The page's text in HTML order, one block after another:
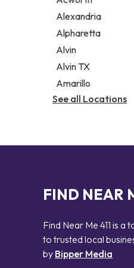
Legal services
Notary public
Personal injury
Alexandria
Alpharetta
Alvin
Alvin TX
Amarillo
See all Locations
FIND NEAR
Find Near Me 411 is
to trusted local
by Bipper Media